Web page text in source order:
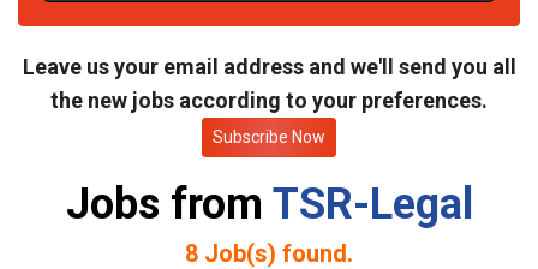
e
Leave us your email address and we'll send you all
the new jobs according to your preferences.
Subscribe Now
Jobs from TSR-Legal
8 Job(s) found.